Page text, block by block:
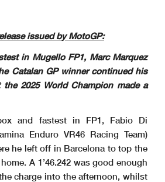
issued by MotoGP:
in Mugello FP1, Marc Marquez
Catalan GP winner continued his
2025 World Champion made a
and fastest in FP1, Fabio Di
Enduro VR46 Racing Team)
he left off in Barcelona to top the
A 1’46.242 was good enough
charge into the afternoon, whilst